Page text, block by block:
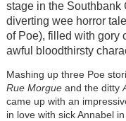
stage in the Southbank
diverting wee horror
of Poe), filled with gory
awful bloodthirsty
Mashing up three Poe
Rue Morgue and the ditty
came up with an
in love with sick Annabel